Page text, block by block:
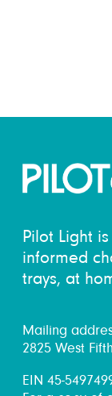
Pilot Light
informed
trays, at
Mailing
2825 West
EIN 45-